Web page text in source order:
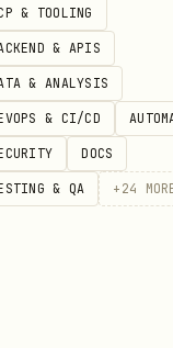
based
async (user) => {
true;
& TOOLING
& APIS
& ANALYSIS
& CI/CD
DOCS
& QA + 24